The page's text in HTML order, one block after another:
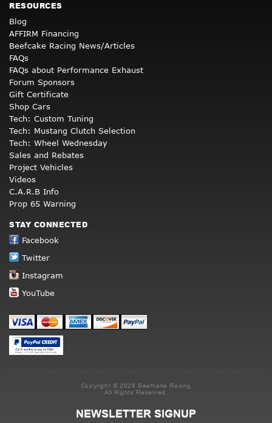
RESOURCES
Blog
AFFIRM Financing
Beefcake Racing News/Articles
FAQs
FAQs about Performance Exhaust
Forum Sponsors
Gift Certificate
Shop Cars
Tech: Custom Tuning
Tech: Mustang Clutch Selection
Tech: Wheel Wednesday
Sales and Rebates
Project Vehicles
Videos
C.A.R.B Info
Prop 65 Warning
STAY CONNECTED
Facebook
Twitter
Instagram
YouTube
Copyright © 2026 Beefcake Racing
All Rights Reserved.
NEWSLETTER SIGNUP